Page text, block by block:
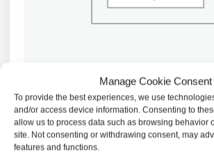
Manage Cookie Consent
To provide the best experiences, we use
and/or access device information. Consenting to
allow us to process data such as browsing behavior
site. Not consenting or withdrawing consent, may
features and functions.
htAbloy Electric Motor Lockcase
30MM